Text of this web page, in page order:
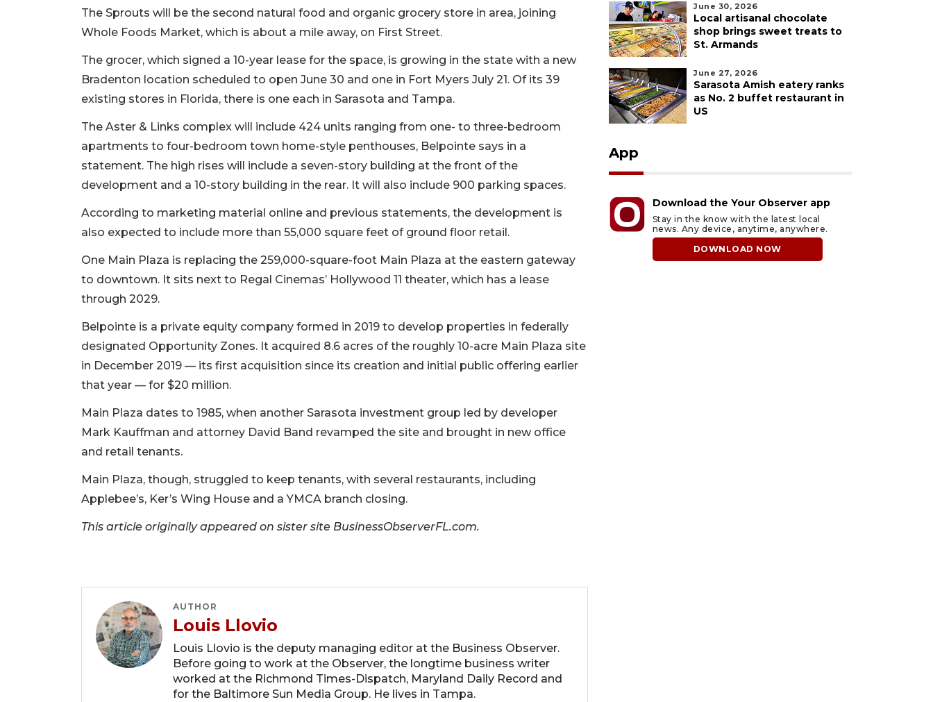
The Sprouts will be the second natural food and organic grocery store in area, joining
Whole Foods Market, which is about a mile away, on First Street.
The grocer, which signed a 10-year lease for the space, is growing in the state with a new
Bradenton location scheduled to open June 30 and one in Fort Myers July 21. Of its 39
existing stores in Florida, there is one each in Sarasota and Tampa.
The Aster & Links complex will include 424 units ranging from one- to three-bedroom
apartments to four-bedroom town home-style penthouses, Belpointe says in a
statement. The high rises will include a seven-story building at the front of the
development and a 10-story building in the rear. It will also include 900 parking spaces.
According to marketing material online and previous statements, the development is
also expected to include more than 55,000 square feet of ground floor retail.
One Main Plaza is replacing the 259,000-square-foot Main Plaza at the eastern gateway
to downtown. It sits next to Regal Cinemas’ Hollywood 11 theater, which has a lease
through 2029.
Belpointe is a private equity company formed in 2019 to develop properties in federally
designated Opportunity Zones. It acquired 8.6 acres of the roughly 10-acre Main Plaza site
in December 2019 — its first acquisition since its creation and initial public offering earlier
that year — for $20 million.
Main Plaza dates to 1985, when another Sarasota investment group led by developer
Mark Kauffman and attorney David Band revamped the site and brought in new office
and retail tenants.
Main Plaza, though, struggled to keep tenants, with several restaurants, including
Applebee’s, Ker’s Wing House and a YMCA branch closing.
This article originally appeared on sister site BusinessObserverFL.com.
AUTHOR
Louis Llovio
Louis Llovio is the deputy managing editor at the Business Observer.
Before going to work at the Observer, the longtime business writer
worked at the Richmond Times-Dispatch, Maryland Daily Record and
for the Baltimore Sun Media Group. He lives in Tampa.
June 30, 2026
Local artisanal chocolate
shop brings sweet treats to
St. Armands
June 27, 2026
Sarasota Amish eatery ranks
as No. 2 buffet restaurant in
US
App
Download the Your Observer app
Stay in the know with the latest local
news. Any device, anytime, anywhere.
DOWNLOAD NOW